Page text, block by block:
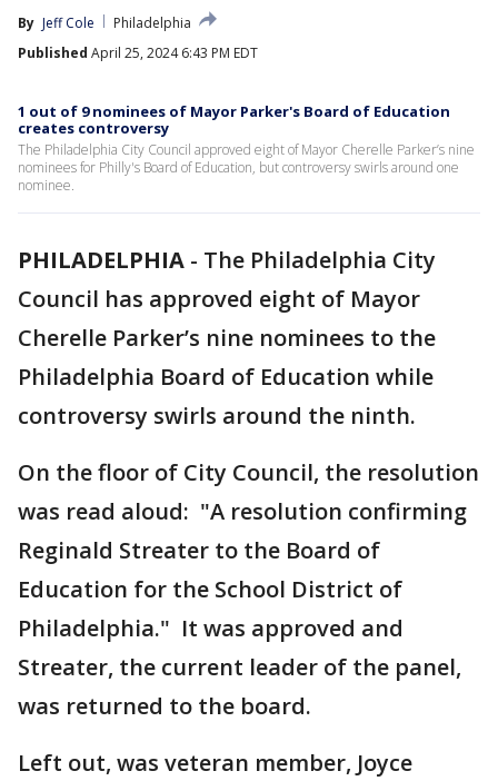
By Jeff Cole
Philadelphia
Published April 25, 2024 6:43 PM EDT
1 out of 9 nominees of Mayor Parker's Board of Education
creates controversy
The Philadelphia City Council approved eight of Mayor Cherelle Parker’s nine
nominees for Philly's Board of Education, but controversy swirls around one
nominee.
PHILADELPHIA - The Philadelphia City
Council has approved eight of Mayor
Cherelle Parker’s nine nominees to the
Philadelphia Board of Education while
controversy swirls around the ninth.
On the floor of City Council, the resolution
was read aloud: "A resolution confirming
Reginald Streater to the Board of
Education for the School District of
Philadelphia." It was approved and
Streater, the current leader of the panel,
was returned to the board.
Left out, was veteran member, Joyce